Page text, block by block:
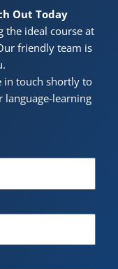
Out Today
the ideal course at
friendly team is
in touch shortly to
language-learning